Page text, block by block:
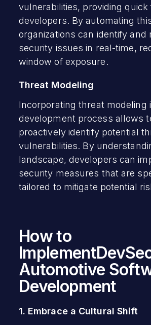
vulnerabilities, providing quick
developers. By automating
organizations can identify and
security issues in real-time,
window of exposure.
Threat Modeling
Incorporating threat modeling
development process allows
proactively identify potential
vulnerabilities. By
landscape, developers can
security measures that are
tailored to mitigate potential
How to
Automotive
Development
1. Embrace a Cultural Shift